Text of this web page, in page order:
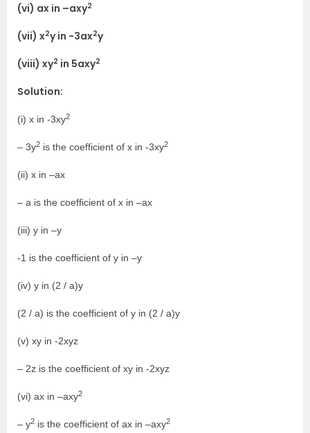
(vi) ax in –axy2
(vii) x2y in -3ax2y
(viii) xy2 in 5axy2
Solution:
(i) x in -3xy2
– 3y2 is the coefficient of x in -3xy2
(ii) x in –ax
– a is the coefficient of x in –ax
(iii) y in –y
-1 is the coefficient of y in –y
(iv) y in (2 / a)y
(2 / a) is the coefficient of y in (2 / a)y
(v) xy in -2xyz
– 2z is the coefficient of xy in -2xyz
(vi) ax in –axy2
– y2 is the coefficient of ax in –axy2